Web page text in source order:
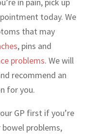
in pain, pick up
today. We
that may
, pins and
problems. We will
recommend an
for you.
GP first if you’re
problems,